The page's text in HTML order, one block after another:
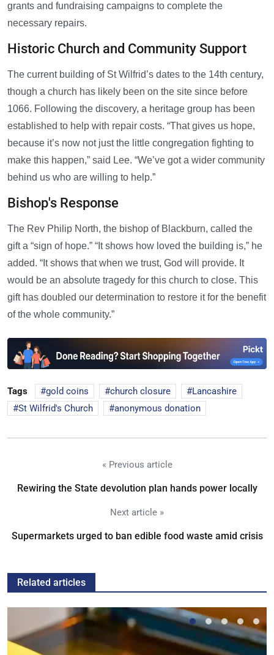
grants and fundraising campaigns to complete the
necessary repairs.
Historic Church and Community Support
The current building of St Wilfrid’s dates to the 14th century,
though a church has likely been on the site since before
1066. Following the discovery, a heritage group has been
established to help with repair costs. “That gives us hope,
because it’s now not just the little congregation fighting to
make this happen,” said Lee. “We’ve got a wider community
behind us who are willing to help.”
Bishop's Response
The Rev Philip North, the bishop of Blackburn, called the
gift a “sign of hope.” “It shows how loved the building is,” he
added. “It shows that when we trust, God will provide. It
would be an absolute tragedy for this church to close. This
gift has doubled our determination to restore it for the benefit
of the whole community.”
Tags gold coins church closure
Lancashire
St Wilfrid's Church
anonymous donation
« Previous article
Rewiring the State devolution plan hands power locally
Next article »
Supermarkets urged to ban edible food waste amid crisis
Related articles